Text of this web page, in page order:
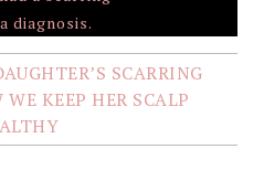
SCARRING
KEEP HER SCALP